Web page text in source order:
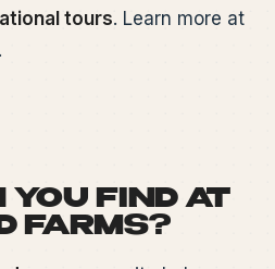
tours. Learn more at
.
FIND AT
FARMS?